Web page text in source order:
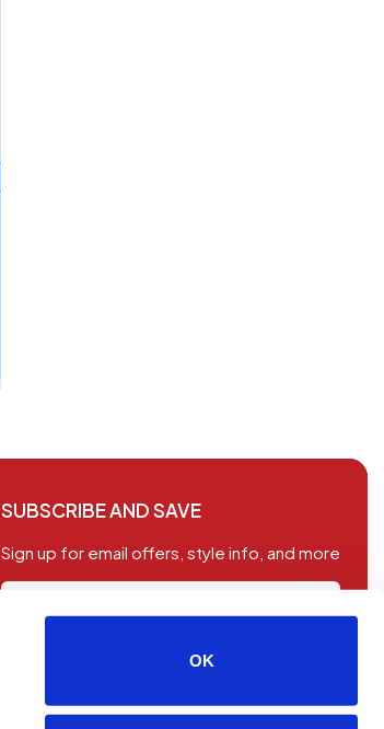
OK
SUBSCRIBE AND SAVE
Sign up for email offers, style info, and more